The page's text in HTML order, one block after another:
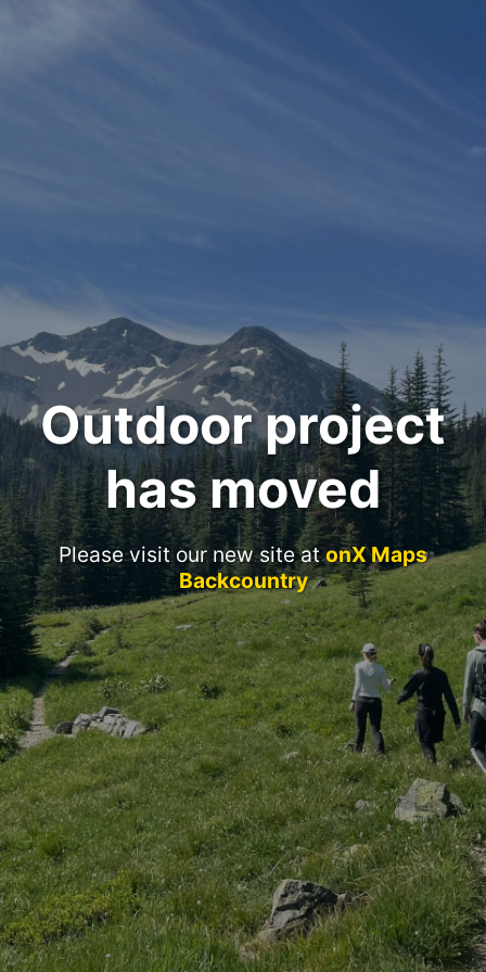
Outdoor project
has moved
Please visit our new site atonX Maps
Backcountry